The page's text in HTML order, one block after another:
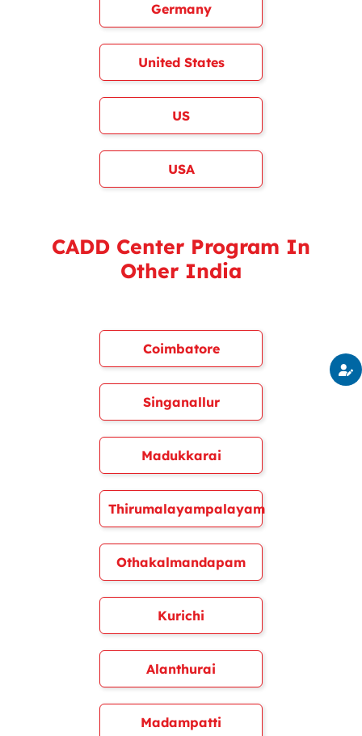
Germany
United States
US
USA
CADD Center Program In
Other India
Coimbatore
Singanallur
Madukkarai
Thirumalayampalayam
Othakalmandapam
Kurichi
Alanthurai
Madampatti